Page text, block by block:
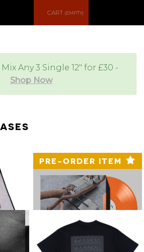
CART (EMPTY)
Any 3 Single 12" for £30 -
Shop Now
PRE-ORDER ITEM